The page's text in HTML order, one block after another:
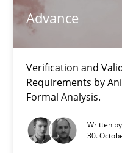
Advance
Verification and
Requirements by
Formal Analysis.
Written by
30.
Karim Kanso
30.10.2014
24 minutes
Rigorous Verification